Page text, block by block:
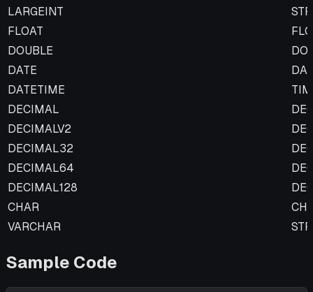
LARGEINT
FLOAT
DOUBLE
DATE
DATETIME
DECIMAL
DECIMALV2
DECIMAL32
DECIMAL64
DECIMAL128
CHAR
VARCHAR
Sample Code